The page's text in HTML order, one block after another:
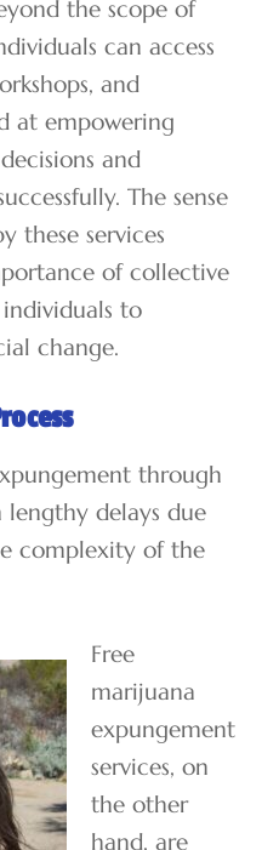
the scope of
can access
and
at empowering
and
The sense
these services
of collective
to
change.
through
delays due
complexity of the
Free
marijuana
expungement
services, on
the other
hand, are